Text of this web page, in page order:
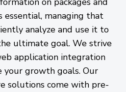
essential, managing that
analyze and use it to
ultimate goal. We strive
application integration
your growth goals. Our
solutions come with pre-